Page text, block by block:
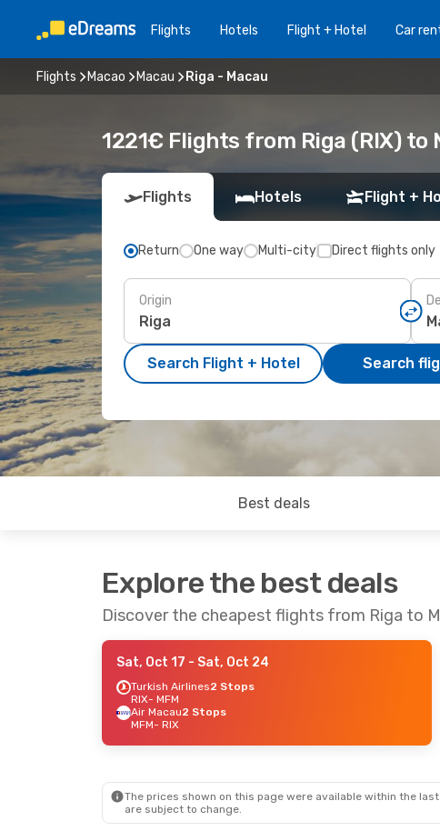
Flights Hotels Flight + Hotel Car
Flights Macao Macau Riga - Macau
1221€ Flights from Riga (RIX) to
Flights Hotels Flight +
Return One way Multi-city Direct flights only
Origin
Search Flight + Hotel Search
Best deals
Explore the best deals
Discover the cheapest flights from Riga to
Sat, Oct 17 - Sat, Oct 24
Turkish Airlines2 Stops
RIX- MFM
Air Macau2 Stops
MFM- RIX
The prices shown on this page were available within the
are subject to change.